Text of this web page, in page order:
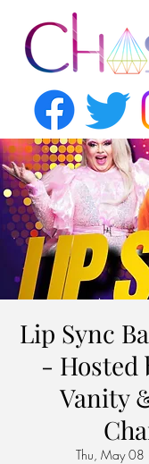
Lip Sync
- Hosted
Vanity
Thu, May 08